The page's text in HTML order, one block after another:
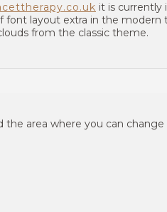
it is currently
font layout extra in the modern
from the classic theme.
the area where you can